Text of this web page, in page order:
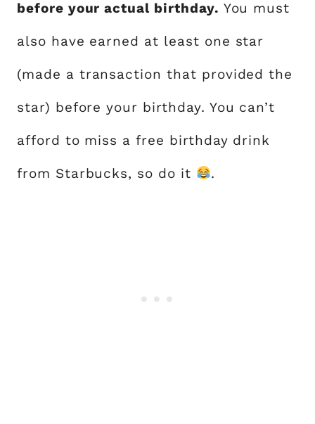
before your actual birthday. You must
also have earned at least one star
(made a transaction that provided the
star) before your birthday. You can’t
afford to miss a free birthday drink
from Starbucks, so do it .